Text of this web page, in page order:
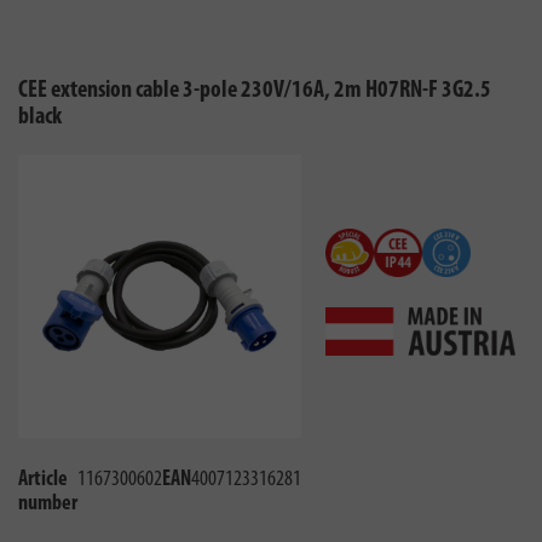
CEE extension cable 3-pole 230V/16A, 2m H07RN-F 3G2.5
black
Article
number
1167300602EAN4007123316281